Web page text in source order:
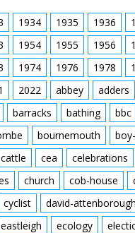
1934 1935 1936
1954 1955 1956
1974 1976 1978
2022 abbey adders
barracks bathing bbc
bournemouth
cattle cea celebrations
church cob-house
cyclist david-attenborough
eastleigh ecology